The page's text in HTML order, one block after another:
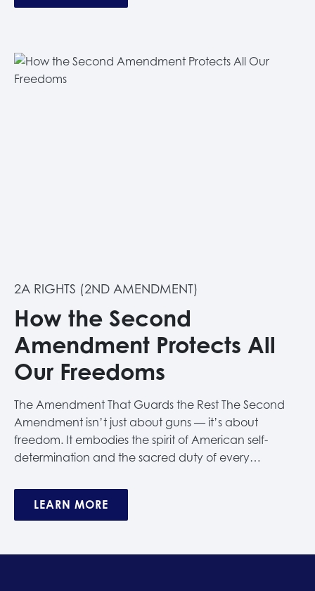
2A RIGHTS (2ND AMENDMENT)
How the Second
Amendment Protects All
Our Freedoms
The Amendment That Guards the Rest The Second
Amendment isn’t just about guns — it’s about
freedom. It embodies the spirit of American self-
determination and the sacred duty of every…
LEARN MORE